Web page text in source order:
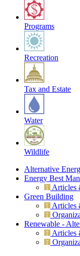
Programs
Recreation
Tax and Estate
Water
Wildlife
Alternative
Energy Best
Articles
Green Building
Articles
Renewable -
Articles